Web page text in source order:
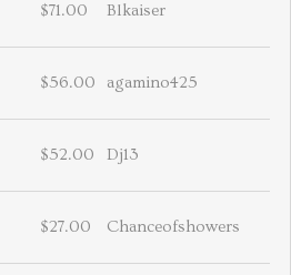
$71.00 Blkaiser
$56.00 agamino425
$52.00 Dj13
$27.00 Chanceofshowers